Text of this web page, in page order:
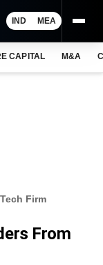
IND MEA
CAPITAL M&A
Firm
From